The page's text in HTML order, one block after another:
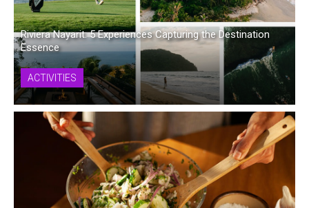
Riviera Nayarit: 5 Experiences Capturing the Destination
Essence
ACTIVITIES